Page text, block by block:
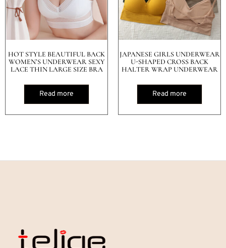
HOT STYLE BEAUTIFUL BACK
WOMEN’S UNDERWEAR SEXY
LACE THIN LARGE SIZE BRA
Read more
JAPANESE GIRLS UNDERWEAR
U-SHAPED CROSS BACK
HALTER WRAP UNDERWEAR
Read more